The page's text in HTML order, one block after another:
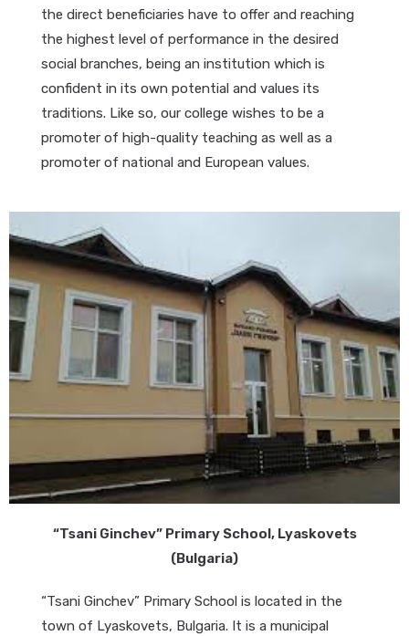
the direct beneficiaries have to offer and reaching
the highest level of performance in the desired
social branches, being an institution which is
confident in its own potential and values its
traditions. Like so, our college wishes to be a
promoter of high-quality teaching as well as a
promoter of national and European values.
“Tsani Ginchev” Primary School, Lyaskovets
(Bulgaria)
“Tsani Ginchev” Primary School is located in the
town of Lyaskovets, Bulgaria. It is a municipal